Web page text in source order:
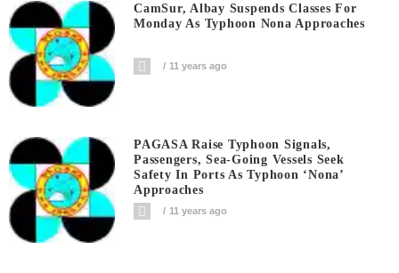
CamSur, Albay Suspends Classes For
Monday As Typhoon Nona Approaches
11 years ago
PAGASA Raise Typhoon Signals,
Passengers, Sea-Going Vessels Seek
Safety In Ports As Typhoon ‘Nona’
Approaches
11 years ago